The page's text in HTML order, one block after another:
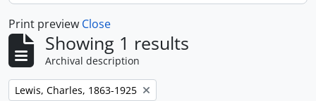
Print preview Close
Showing 1 results
Archival description
Remove filter:
Lewis, Charles, 1863-1925